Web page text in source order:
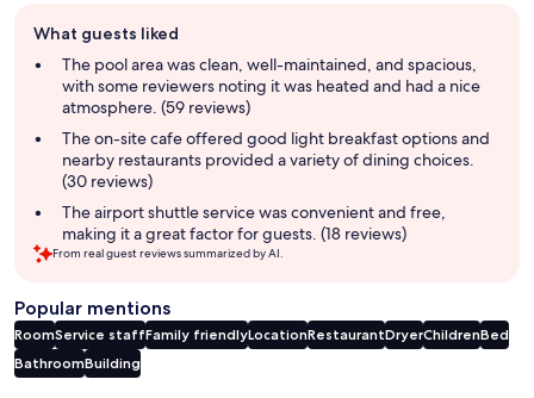
review
summary
What guests liked
The pool area was clean, well-maintained, and spacious,
with some reviewers noting it was heated and had a nice
atmosphere. (59 reviews)
The on-site cafe offered good light breakfast options and
nearby restaurants provided a variety of dining choices.
(30 reviews)
The airport shuttle service was convenient and free,
making it a great factor for guests. (18 reviews)
From real guest reviews summarized by AI.
Popular mentions
RoomService staffFamily friendlyLocationRestaurantDryerChildrenBed
BathroomBuilding